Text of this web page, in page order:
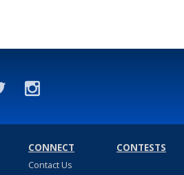
CONNECT
Contact Us
CONTESTS